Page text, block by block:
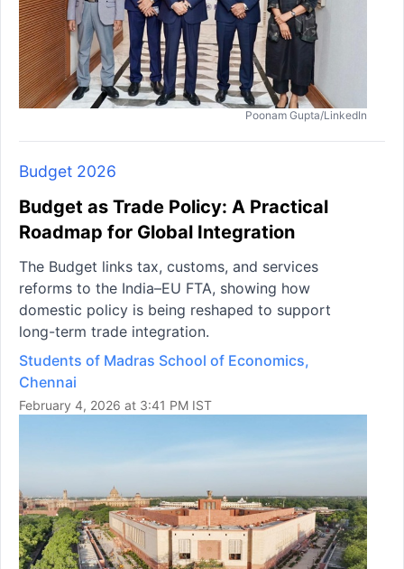
Poonam Gupta/LinkedIn
Budget 2026
Budget as Trade Policy: A Practical
Roadmap for Global Integration
The Budget links tax, customs, and services
reforms to the India–EU FTA, showing how
domestic policy is being reshaped to support
long-term trade integration.
Students of Madras School of Economics,
Chennai
February 4, 2026 at 3:41 PM IST